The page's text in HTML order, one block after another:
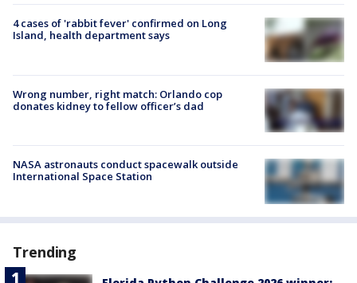
4 cases of 'rabbit fever' confirmed on Long
Island, health department says
Wrong number, right match: Orlando cop
donates kidney to fellow officer’s dad
NASA astronauts conduct spacewalk outside
International Space Station
Trending